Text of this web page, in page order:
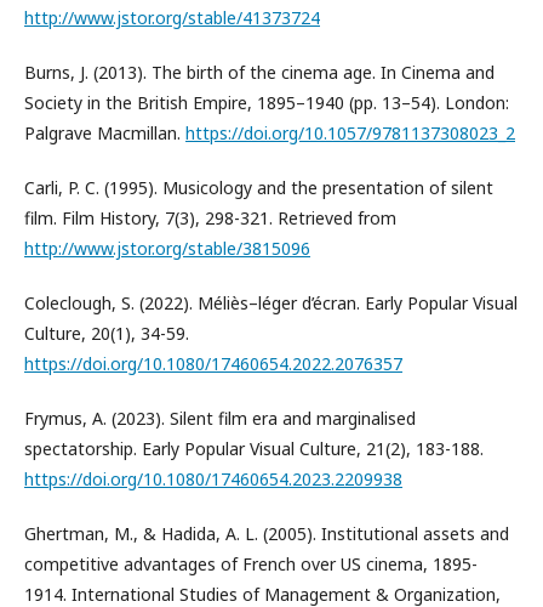
http://www.jstor.org/stable/41373724
Burns, J. (2013). The birth of the cinema age. In Cinema and
Society in the British Empire, 1895–1940 (pp. 13–54). London:
Palgrave Macmillan. https://doi.org/10.1057/9781137308023_2
Carli, P. C. (1995). Musicology and the presentation of silent
film. Film History, 7(3), 298-321. Retrieved from
http://www.jstor.org/stable/3815096
Coleclough, S. (2022). Méliès–léger d’écran. Early Popular Visual
Culture, 20(1), 34-59.
https://doi.org/10.1080/17460654.2022.2076357
Frymus, A. (2023). Silent film era and marginalised
spectatorship. Early Popular Visual Culture, 21(2), 183-188.
https://doi.org/10.1080/17460654.2023.2209938
Ghertman, M., & Hadida, A. L. (2005). Institutional assets and
competitive advantages of French over US cinema, 1895-
1914. International Studies of Management & Organization,